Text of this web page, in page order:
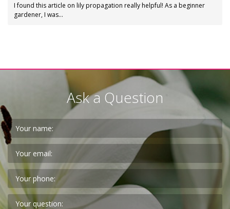
I found this article on lily propagation really helpful! As a beginner
gardener, I was…
Ask a Question